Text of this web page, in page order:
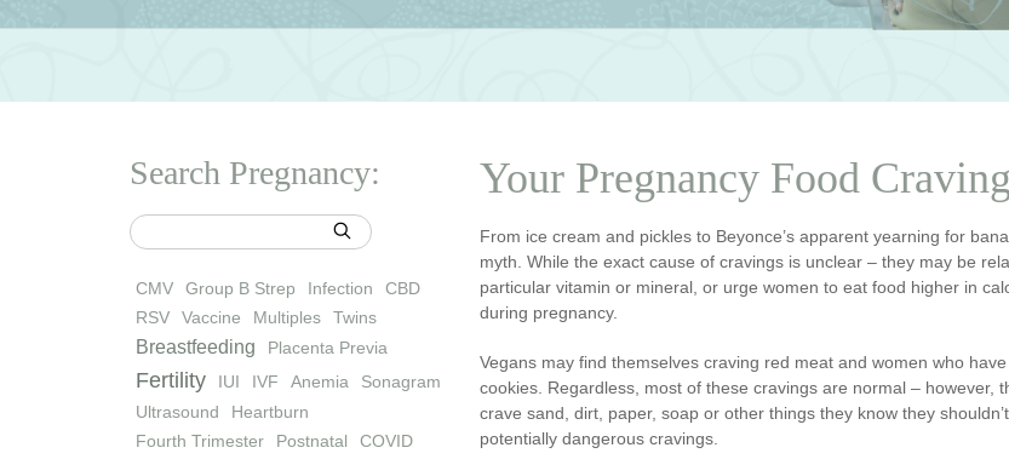
Search Pregnancy:
CMV Group B Strep Infection
CBD
RSV
Vaccine Multiples Twins
Breastfeeding Placenta Previa
Fertility IUI IVF Anemia
Sonagram
Ultrasound
Heartburn
Fourth Trimester
Postnatal
COVID
Your Pregnancy Food
From ice cream and pickles to Beyonce’s apparent yearning for
myth. While the exact cause of cravings is unclear – they may be
particular vitamin or mineral, or urge women to eat food higher in
during pregnancy.
Vegans may find themselves craving red meat and women who
cookies. Regardless, most of these cravings are normal –
crave sand, dirt, paper, soap or other things they know they
potentially dangerous cravings.